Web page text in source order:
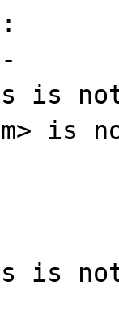
is not
is